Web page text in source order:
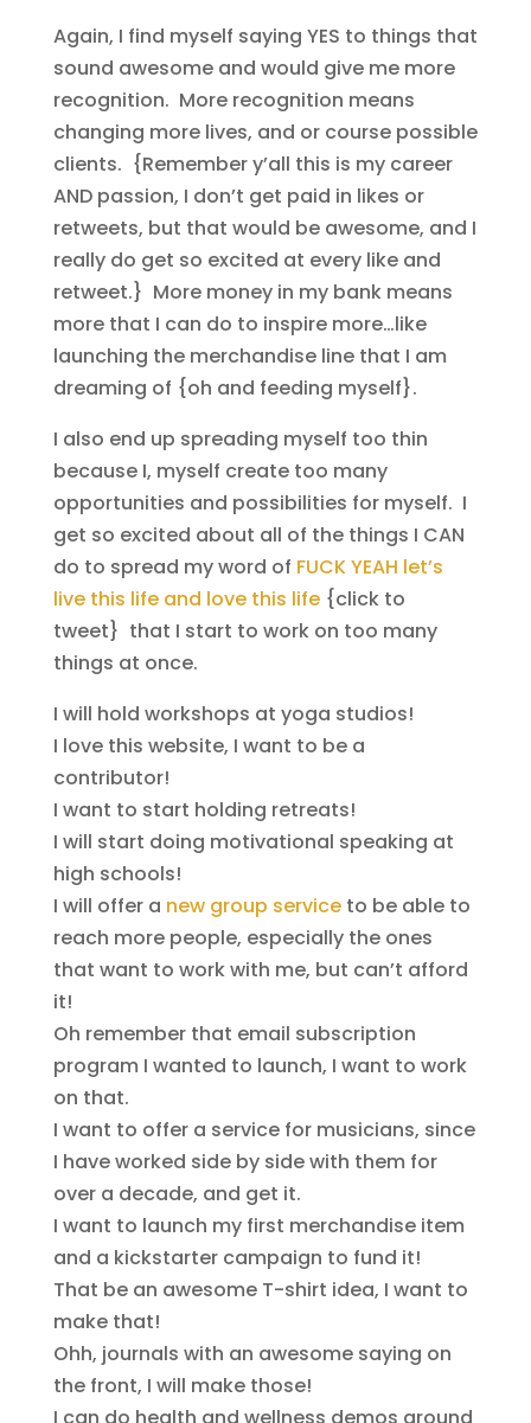
Again, I find myself saying YES to things that
sound awesome and would give me more
recognition. More recognition means
changing more lives, and or course possible
clients. {Remember y’all this is my career
AND passion, I don’t get paid in likes or
retweets, but that would be awesome, and I
really do get so excited at every like and
retweet.} More money in my bank means
more that I can do to inspire more…like
launching the merchandise line that I am
dreaming of {oh and feeding myself}.
I also end up spreading myself too thin
because I, myself create too many
opportunities and possibilities for myself. I
get so excited about all of the things I CAN
do to spread my word of FUCK YEAH let’s
live this life and love this life{click to
tweet} that I start to work on too many
things at once.
I will hold workshops at yoga studios!
I love this website, I want to be a
contributor!
I want to start holding retreats!
I will start doing motivational speaking at
high schools!
I will offer a new group serviceto be able to
reach more people, especially the ones
that want to work with me, but can’t afford
it!
Oh remember that email subscription
program I wanted to launch, I want to work
on that.
I want to offer a service for musicians, since
I have worked side by side with them for
over a decade, and get it.
I want to launch my first merchandise item
and a kickstarter campaign to fund it!
That be an awesome T-shirt idea, I want to
make that!
Ohh, journals with an awesome saying on
the front, I will make those!